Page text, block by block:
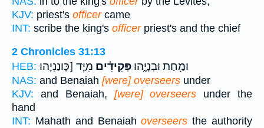
KJV: priest's officercame
INT: scribe the king's officerpriest's and the chief
2 Chronicles 31:13
HEB:
וּמַ֖חַת וּבְנָיָ֑הוּפְּקִידִ֗ים מִיַּ֤ד [כָּונַנְיָהוּ
NAS: and Benaiah [were] overseers under
KJV: and Benaiah, [were] overseers under the
hand
INT: Mahath and Benaiahoverseers the authority